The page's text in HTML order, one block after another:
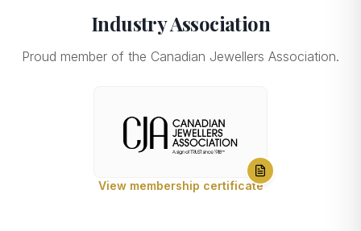
Industry Association
Proud member of the Canadian Jewellers Association.
View membership certificate